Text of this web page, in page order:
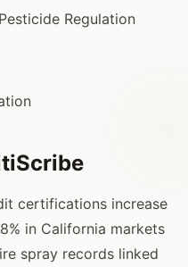
Regulation
certifications increase
in California markets
spray records linked